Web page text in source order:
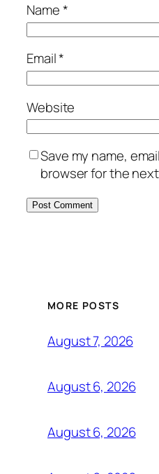
Name*
Email*
Website
Save my name,
browser for the
MORE POSTS
August 7, 2026
August 6, 2026
August 6, 2026